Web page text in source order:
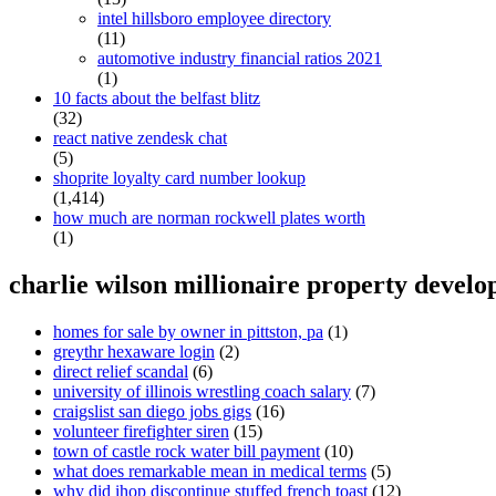
intel hillsboro employee directory
(11)
automotive industry financial ratios 2021
(1)
10 facts about the belfast blitz
(32)
react native zendesk chat
(5)
shoprite loyalty card number lookup
(1,414)
how much are norman rockwell plates worth
(1)
charlie wilson millionaire property
homes for sale by owner in pittston, pa (1)
greythr hexaware login (2)
direct relief scandal (6)
university of illinois wrestling coach salary (7)
craigslist san diego jobs gigs (16)
volunteer firefighter siren (15)
town of castle rock water bill payment (10)
what does remarkable mean in medical terms (5)
why did ihop discontinue stuffed french toast (12)